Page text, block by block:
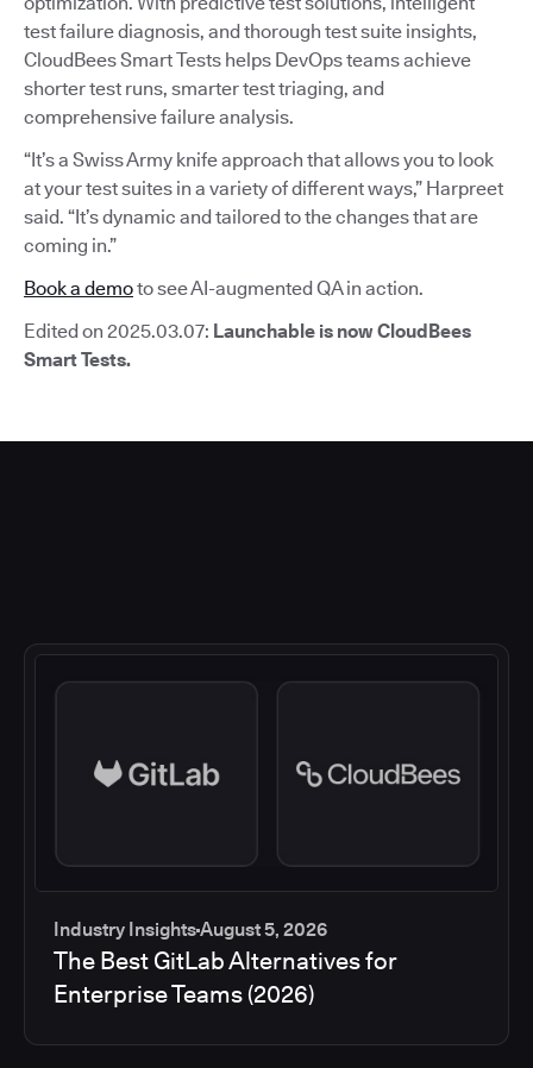
test failure diagnosis, and thorough test suite insights,
CloudBees Smart Tests helps DevOps teams achieve
shorter test runs, smarter test triaging, and
comprehensive failure analysis.
“It’s a Swiss Army knife approach that allows you to look
at your test suites in a variety of different ways,” Harpreet
said. “It’s dynamic and tailored to the changes that are
coming in.”
Book a demoto see AI-augmented QA in action.
Edited on 2025.03.07: Launchable is now CloudBees
Smart Tests.
Industry InsightsAugust 5, 2026
The Best GitLab Alternatives for
Enterprise Teams (2026)